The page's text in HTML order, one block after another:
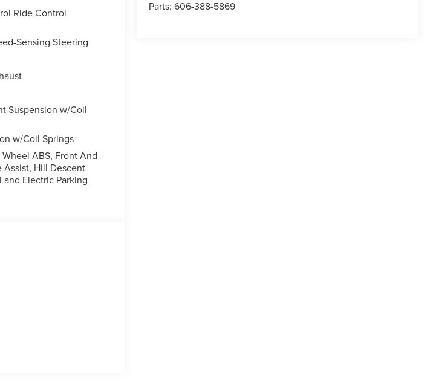
Parts:606-388-5869
suv are a must for
connectivity.
on the road.
Start it from inside
the navigation system
auto-adjust speed for
drive on this
engine. The
ease into this 1/2
Ride Control
Sensing Steering
Suspension w/Coil
w/Coil Springs
ABS, Front And
Assist, Hill Descent
Electric Parking